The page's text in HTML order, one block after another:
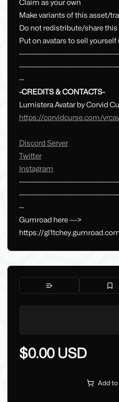
Claim as your own
Make variants of this asset/
Do not redistribute/share
Put on avatars to sell
--
-CREDITS & CONTACTS-
Lumistera Avatar by Corvid
https://corvidcurse.com/
Discord Server
Twitter
Instagram
--
Gumroad here --->
https://
$0.00 USD
Add